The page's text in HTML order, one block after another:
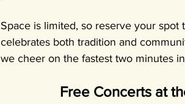
Space is limited, so reserve your
celebrates both tradition and
we cheer on the fastest two minutes
Free Concerts at